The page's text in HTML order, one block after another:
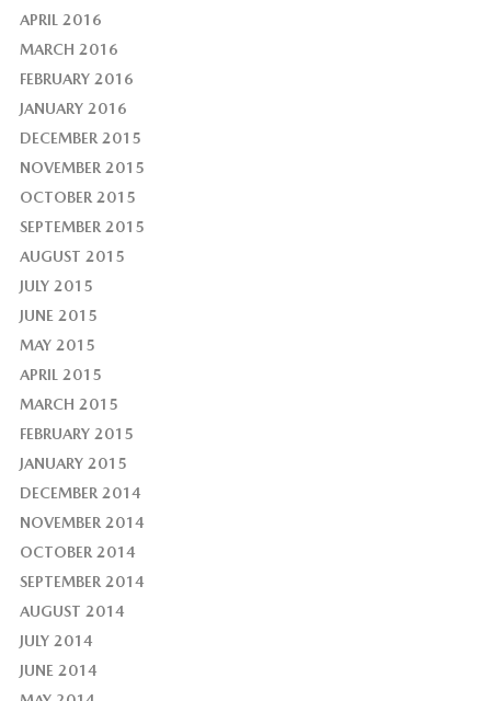
APRIL 2016
MARCH 2016
FEBRUARY 2016
JANUARY 2016
DECEMBER 2015
NOVEMBER 2015
OCTOBER 2015
SEPTEMBER 2015
AUGUST 2015
JULY 2015
JUNE 2015
MAY 2015
APRIL 2015
MARCH 2015
FEBRUARY 2015
JANUARY 2015
DECEMBER 2014
NOVEMBER 2014
OCTOBER 2014
SEPTEMBER 2014
AUGUST 2014
JULY 2014
JUNE 2014